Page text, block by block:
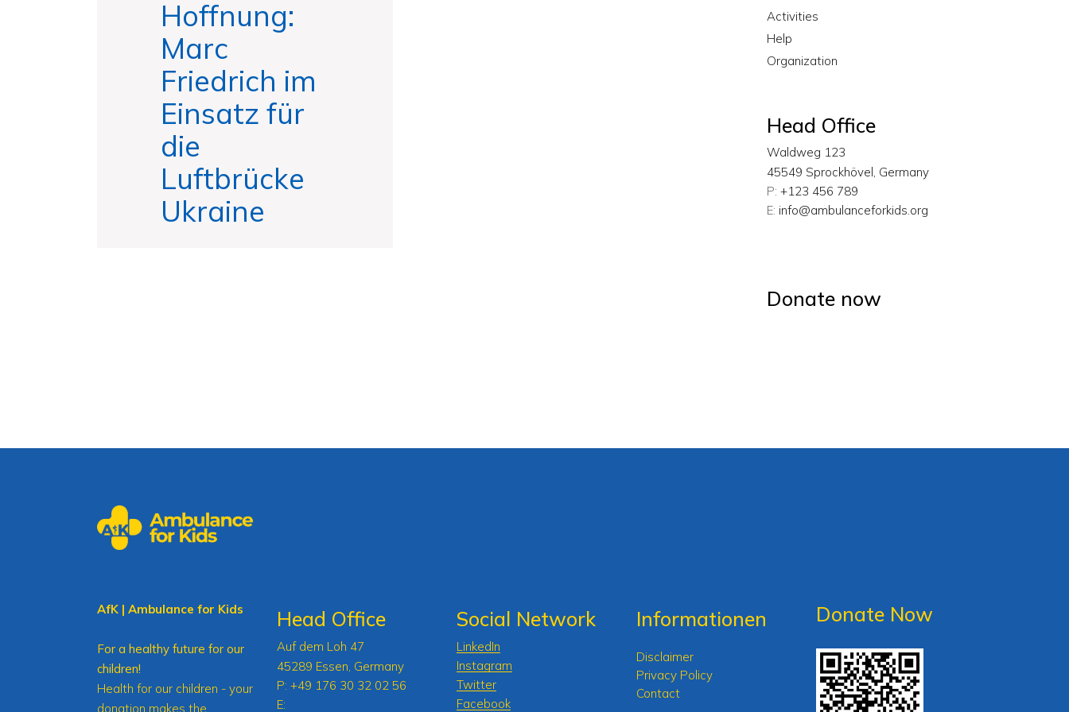
Hoffnung:
Marc
Friedrich im
Einsatz für
die
Luftbrücke
Ukraine
Activities
Help
Organization
Head Office
Waldweg 123
45549 Sprockhövel, Germany
P: +123 456 789
E: info@ambulanceforkids.org
Donate now
AfK | Ambulance for Kids
For a healthy future for our
children!
Health for our children - your
donation makes the
Head Office
Auf dem Loh 47
45289 Essen, Germany
P: +49 176 30 32 02 56
E:
Social Network
LinkedIn
Instagram
Twitter
Facebook
Informationen
Disclaimer
Privacy Policy
Contact
Donate Now